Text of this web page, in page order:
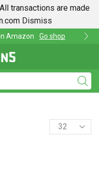
transactions are made
Dismiss
shop